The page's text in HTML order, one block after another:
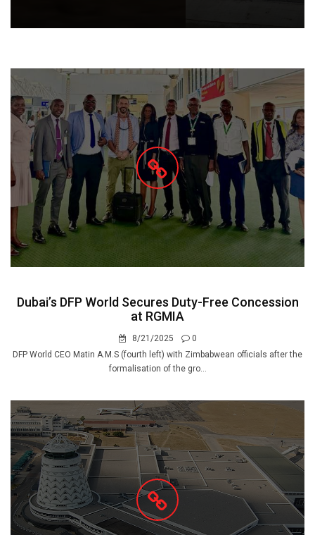
Dubai’s DFP World Secures Duty-Free Concession
at RGMIA
8/21/2025
0
DFP World CEO Matin A.M.S (fourth left) with Zimbabwean officials after the
formalisation of the gro...